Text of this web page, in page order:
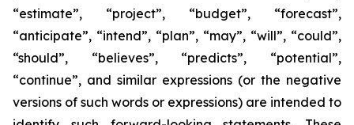
“estimate”, “project”, “budget”, “forecast”,
“anticipate”, “intend”, “plan”, “may”, “will”, “could”,
“should”, “believes”, “predicts”, “potential”,
“continue”, and similar expressions (or the negative
versions of such words or expressions) are intended to